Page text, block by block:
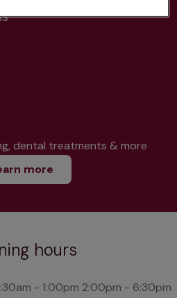
dental treatments & more
more
hours
- 1:00pm 2:00pm - 6:30pm